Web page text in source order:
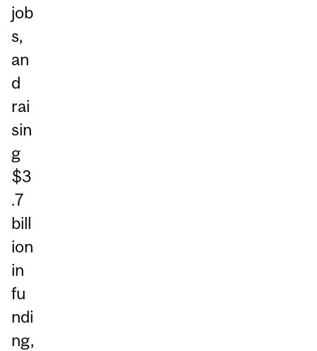
job
s,
an
d
rai
sin
g
$3
.7
bill
ion
in
fu
ndi
ng,